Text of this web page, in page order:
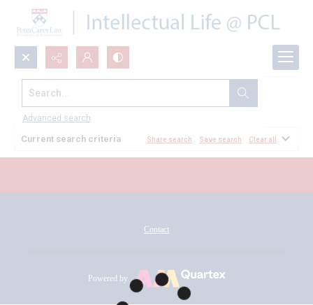
Search...
Advanced search
All Documents
Current search criteria Share search Save search Clear all
Contact
Powered by